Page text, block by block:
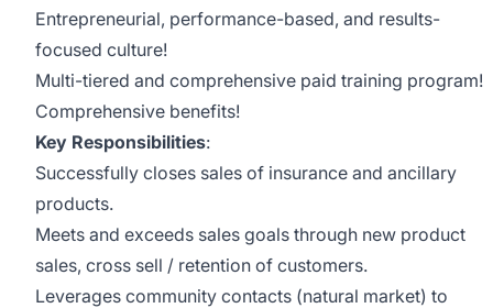
Entrepreneurial, performance-based, and results-
focused culture!
Multi-tiered and comprehensive paid training program!
Comprehensive benefits!
Key Responsibilities:
Successfully closes sales of insurance and ancillary
products.
Meets and exceeds sales goals through new product
sales, cross sell / retention of customers.
Leverages community contacts (natural market) to